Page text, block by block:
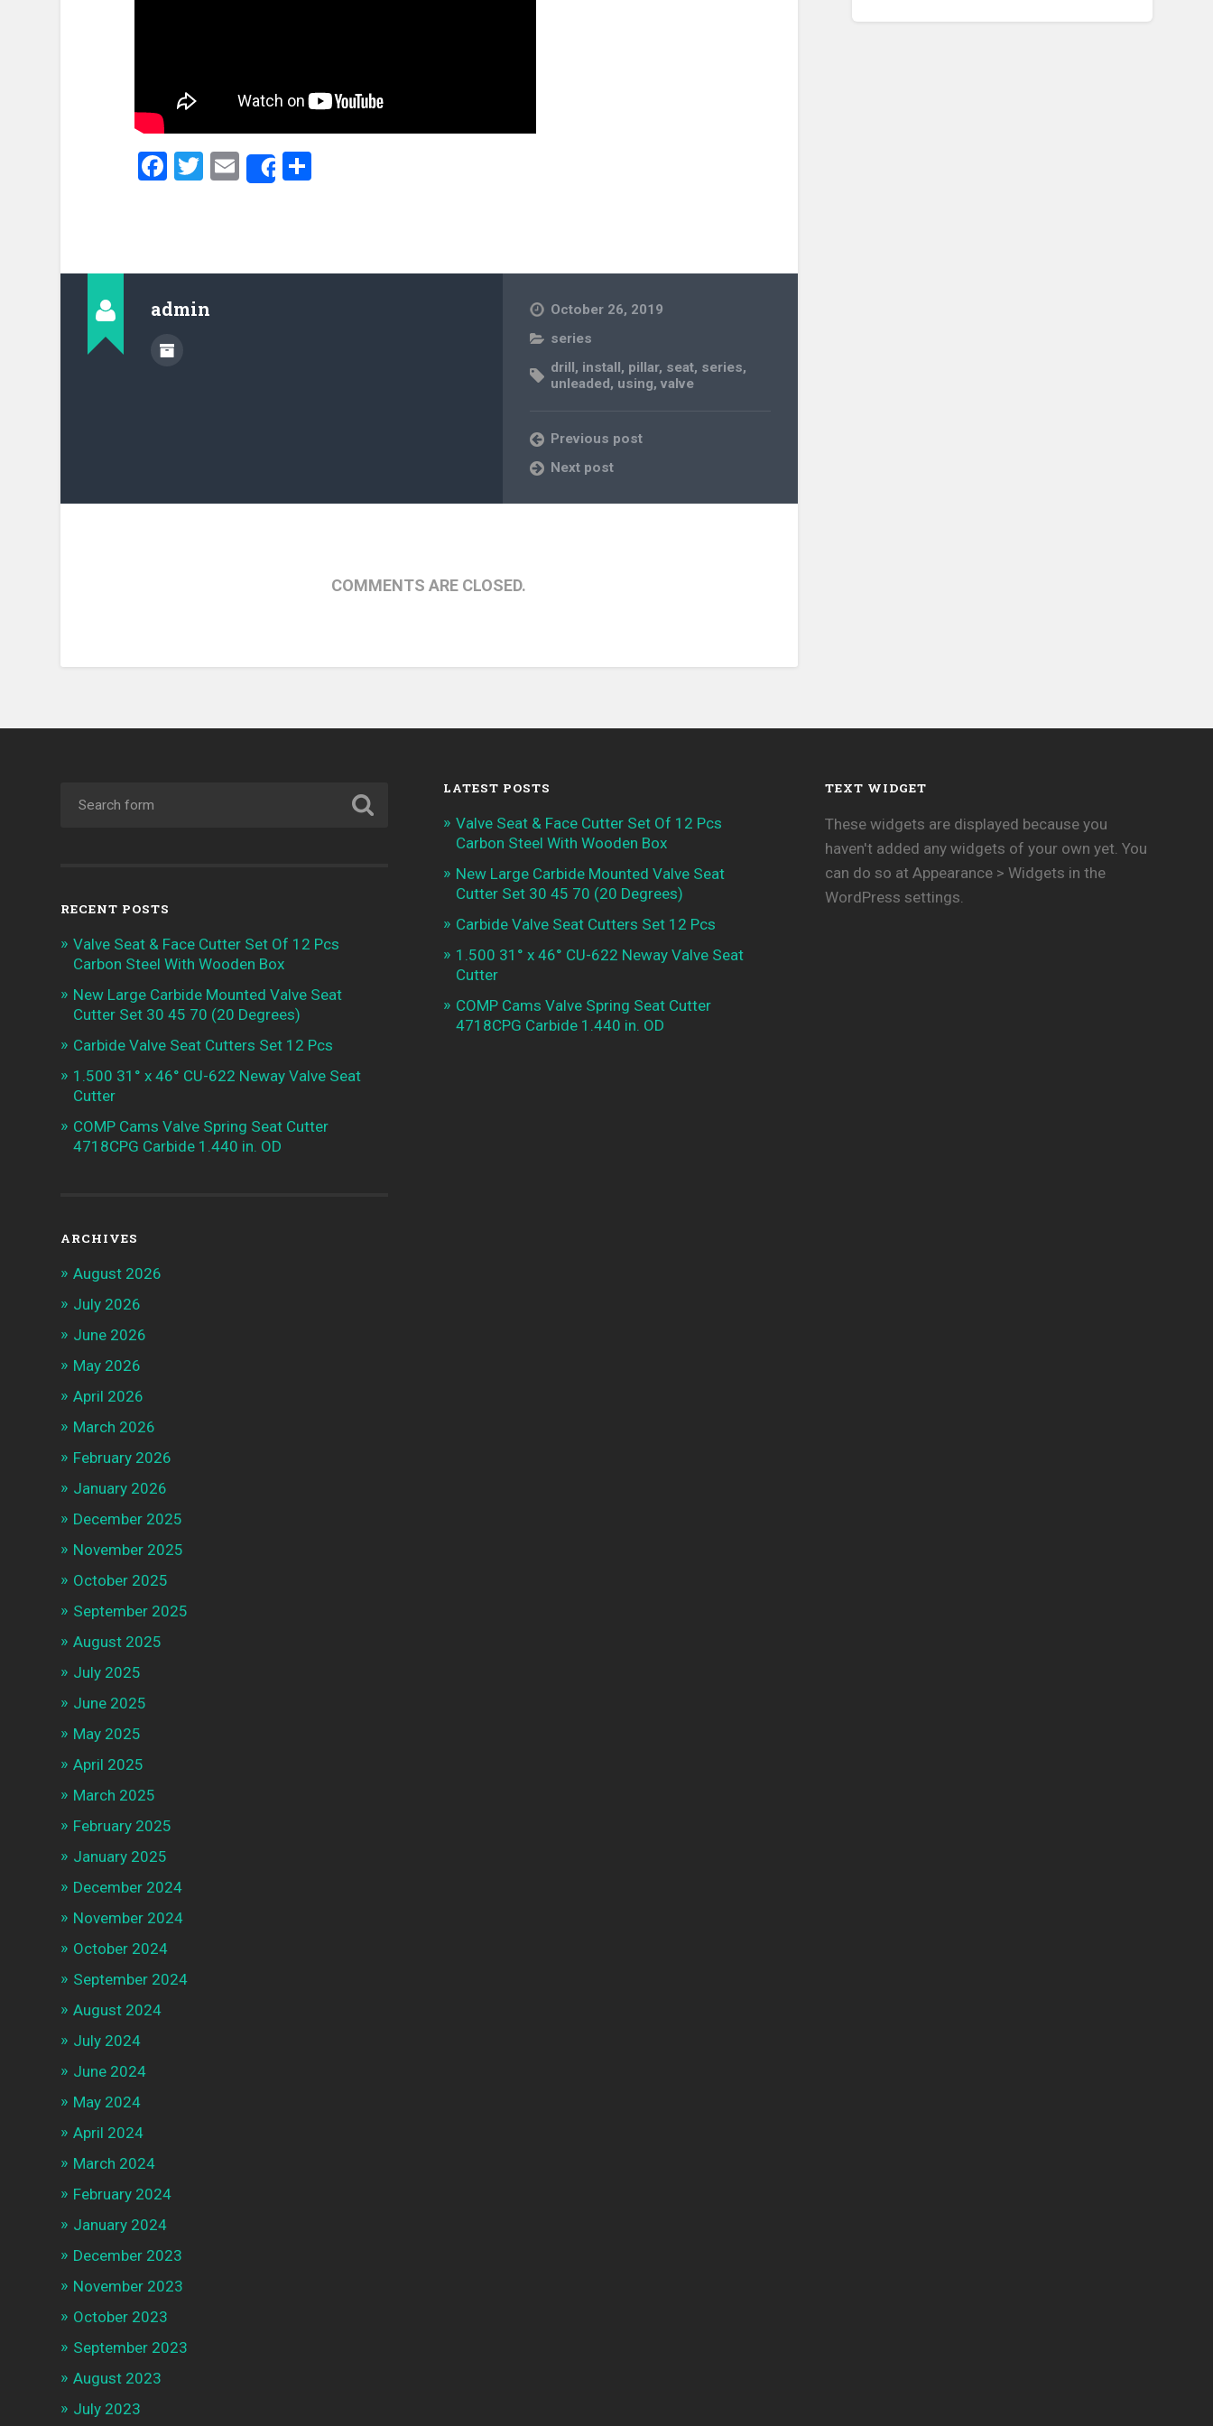
Facebook
Twitter
EmailShare
admin
October 26, 2019
series
drill, install, pillar, seat, series,
unleaded, using,valve
Previous post
Next post
COMMENTS ARE CLOSED.
RECENT POSTS
Valve Seat & Face Cutter Set Of 12 Pcs
Carbon Steel With Wooden Box
New Large Carbide Mounted Valve Seat
Cutter Set 30 45 70 (20 Degrees)
Carbide Valve Seat Cutters Set 12 Pcs
1.500 31° x 46° CU-622 Neway Valve Seat
Cutter
COMP Cams Valve Spring Seat Cutter
4718CPG Carbide 1.440 in. OD
ARCHIVES
August 2026
July 2026
June 2026
May 2026
April 2026
March 2026
February 2026
January 2026
December 2025
November 2025
October 2025
September 2025
August 2025
July 2025
June 2025
May 2025
April 2025
March 2025
February 2025
January 2025
December 2024
November 2024
October 2024
September 2024
August 2024
July 2024
June 2024
May 2024
April 2024
March 2024
February 2024
January 2024
December 2023
November 2023
October 2023
September 2023
August 2023
July 2023
LATEST POSTS
Valve Seat & Face Cutter Set Of 12 Pcs
Carbon Steel With Wooden Box
New Large Carbide Mounted Valve Seat
Cutter Set 30 45 70 (20 Degrees)
Carbide Valve Seat Cutters Set 12 Pcs
1.500 31° x 46° CU-622 Neway Valve Seat
Cutter
COMP Cams Valve Spring Seat Cutter
4718CPG Carbide 1.440 in. OD
TEXT WIDGET
These widgets are displayed because you
haven't added any widgets of your own yet. You
can do so at Appearance > Widgets in the
WordPress settings.